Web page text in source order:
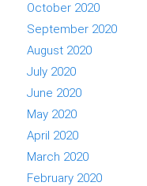
October 2020
September 2020
August 2020
July 2020
June 2020
May 2020
April 2020
March 2020
February 2020